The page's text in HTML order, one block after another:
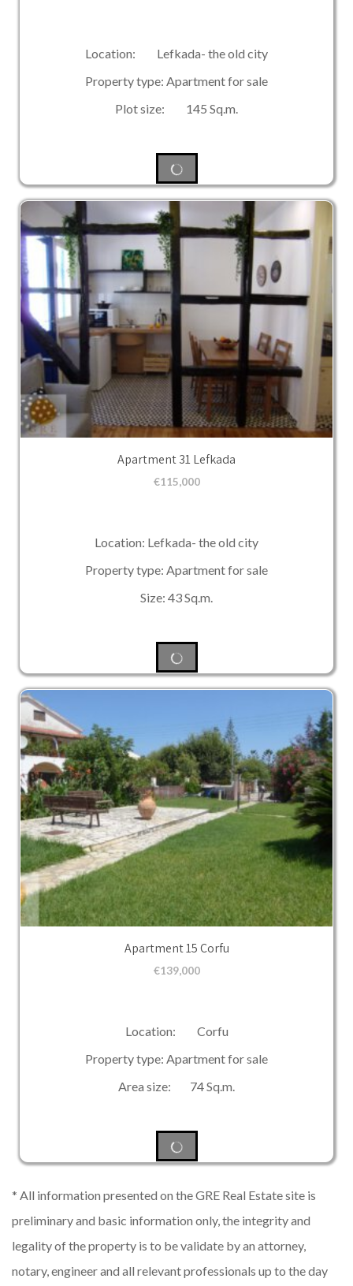
Location: Lefkada- the old city
Property type: Apartment for sale
Plot size: 145 Sq.m.
Apartment 31 Lefkada
€115,000
Location: Lefkada- the old city
Property type: Apartment for sale
Size: 43 Sq.m.
Apartment 15 Corfu
€139,000
Location: Corfu
Property type: Apartment for sale
Area size: 74 Sq.m.
* All information presented on the GRE Real Estate site is
preliminary and basic information only, the integrity and
legality of the property is to be validate by an attorney,
notary, engineer and all relevant professionals up to the day